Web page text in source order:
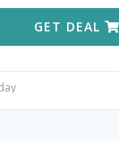
GET DEAL